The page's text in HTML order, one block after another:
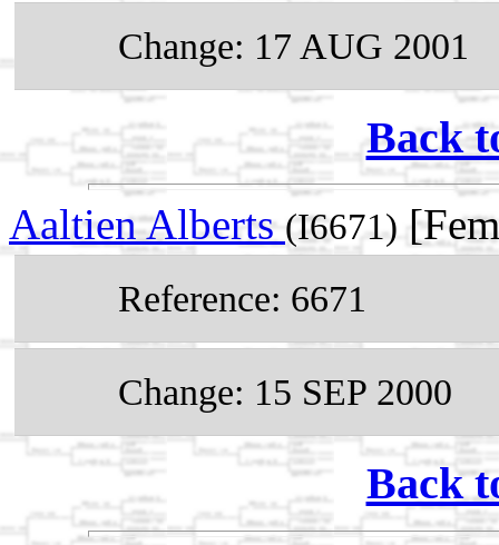
Change: 17 AUG 2001
Back
Aaltien Alberts (I6671)
Reference: 6671
Change: 15 SEP 2000
Back